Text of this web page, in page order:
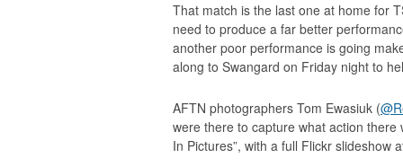
That match is the last one at home for
need to produce a far better
another poor performance is going
along to Swangard on Friday night to
AFTN photographers Tom Ewasiuk (
were there to capture what action there
In Pictures”, with a full Flickr slideshow